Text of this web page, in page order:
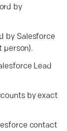
by
by Salesforce
person).
Lead
by exact
contact